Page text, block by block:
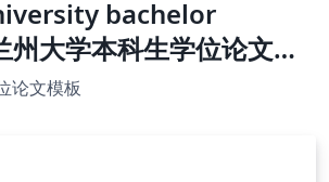
bachelor
大学本科生学位论文模
论文模板